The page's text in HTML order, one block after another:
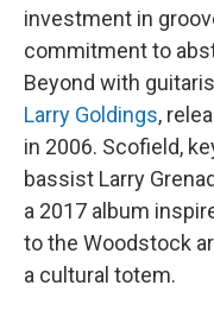
investment in
commitment to
Beyond with
Larry Goldings,
in 2006. Scofield,
bassist Larry
a 2017 album
to the Woodstock
a cultural totem.